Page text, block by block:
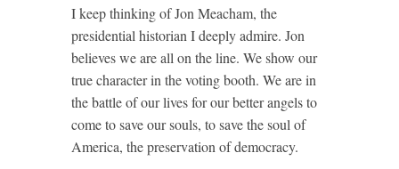
I keep thinking of Jon Meacham, the
presidential historian I deeply admire. Jon
believes we are all on the line. We show our
true character in the voting booth. We are in
the battle of our lives for our better angels to
come to save our souls, to save the soul of
America, the preservation of democracy.